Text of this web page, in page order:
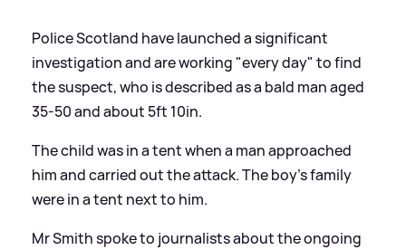
Police Scotland have launched a significant
investigation and are working "every day" to find
the suspect, who is described as a bald man aged
35-50 and about 5ft 10in.
The child was in a tent when a man approached
him and carried out the attack. The boy's family
were in a tent next to him.
Mr Smith spoke to journalists about the ongoing